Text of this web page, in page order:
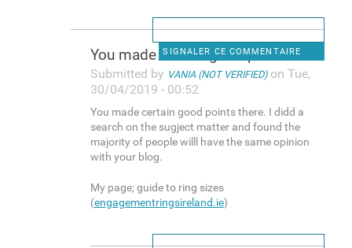
SIGNALER CE COMMENTAIRE
You made certain good points
Submitted by VANIA (NOT VERIFIED)on Tue,
30/04/2019 - 00:52
You made certain good points there. I didd a
search on the sugject matter and found the
majority of people willl have the same opinion
with your blog.
My page; guide to ring sizes
(engagementringsireland.ie)